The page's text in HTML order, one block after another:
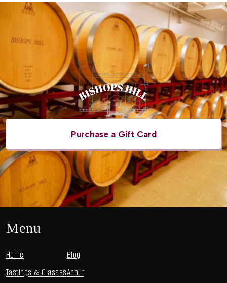
Purchase a Gift Card
Menu
Home
Tastings & Classes
Blog
About